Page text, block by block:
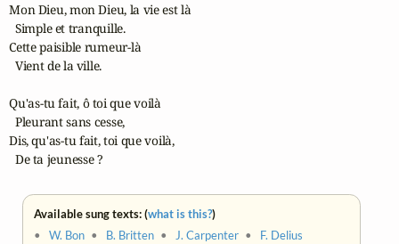
Mon Dieu, mon Dieu, la vie est là
  Simple et tranquille.
Cette paisible rumeur-là
  Vient de la ville.
Qu'as-tu fait, ô toi que voilà
  Pleurant sans cesse,
Dis, qu'as-tu fait, toi que voilà,
  De ta jeunesse ?
Available sung texts: (what is this?)
•W. Bon • B. Britten • J. Carpenter • F. Delius